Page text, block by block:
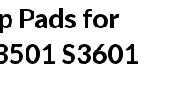
Pads for
S3601